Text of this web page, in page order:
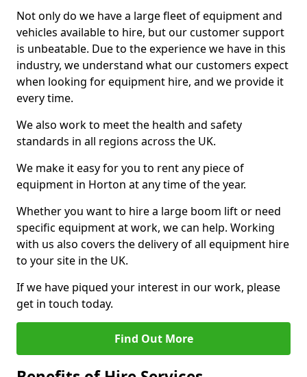
Not only do we have a large fleet of equipment and
vehicles available to hire, but our customer support
is unbeatable. Due to the experience we have in this
industry, we understand what our customers expect
when looking for equipment hire, and we provide it
every time.
We also work to meet the health and safety
standards in all regions across the UK.
We make it easy for you to rent any piece of
equipment in Horton at any time of the year.
Whether you want to hire a large boom lift or need
specific equipment at work, we can help. Working
with us also covers the delivery of all equipment hire
to your site in the UK.
If we have piqued your interest in our work, please
get in touch today.
Find Out More